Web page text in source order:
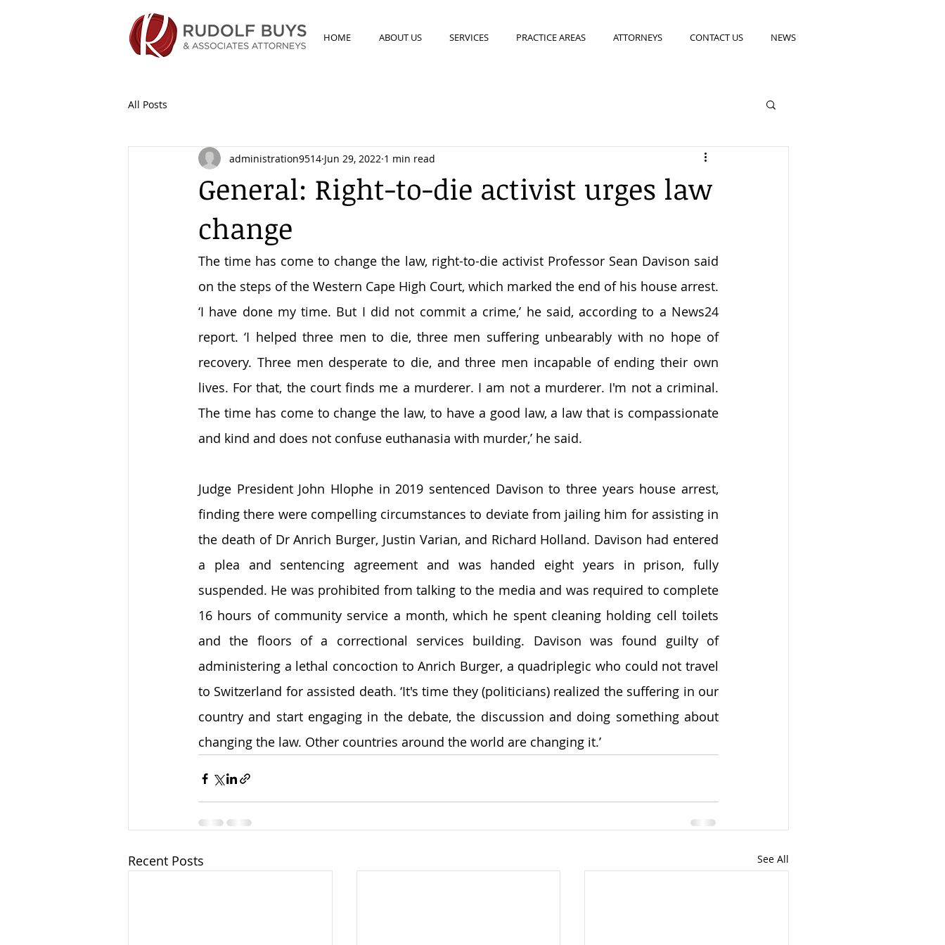
HOME ABOUT US SERVICES PRACTICE AREAS ATTORNEYS CONTACT US NEWS
All Posts
General: Right-to-die activist urges law
change
administration9514 Jun 29, 2022 1 min read
The time has come to change the law, right-to-die activist Professor Sean Davison said
on the steps of the Western Cape High Court, which marked the end of his house arrest.
‘I have done my time. But I did not commit a crime,’ he said, according to a News24
report. ‘I helped three men to die, three men suffering unbearably with no hope of
recovery. Three men desperate to die, and three men incapable of ending their own
lives. For that, the court finds me a murderer. I am not a murderer. I'm not a criminal.
The time has come to change the law, to have a good law, a law that is compassionate
and kind and does not confuse euthanasia with murder,’ he said.
Judge President John Hlophe in 2019 sentenced Davison to three years house arrest,
finding there were compelling circumstances to deviate from jailing him for assisting in
the death of Dr Anrich Burger, Justin Varian, and Richard Holland. Davison had entered
a plea and sentencing agreement and was handed eight years in prison, fully
suspended. He was prohibited from talking to the media and was required to complete
16 hours of community service a month, which he spent cleaning holding cell toilets
and the floors of a correctional services building. Davison was found guilty of
administering a lethal concoction to Anrich Burger, a quadriplegic who could not travel
to Switzerland for assisted death. ‘It's time they (politicians) realized the suffering in our
country and start engaging in the debate, the discussion and doing something about
changing the law. Other countries around the world are changing it.’
Recent Posts See All